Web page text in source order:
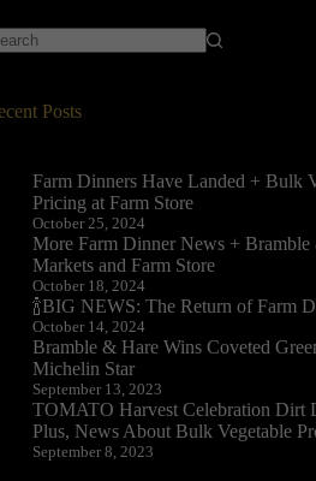
Posts
Farm Dinners Have Landed + Bulk
Pricing at Farm Store
October 25, 2024
More Farm Dinner News + Bramble
Markets and Farm Store
October 18, 2024
🍾BIG NEWS: The Return of Farm
October 14, 2024
Bramble & Hare Wins Coveted
Michelin Star
September 13, 2023
TOMATO Harvest Celebration Dirt
Plus, News About Bulk Vegetable
September 8, 2023